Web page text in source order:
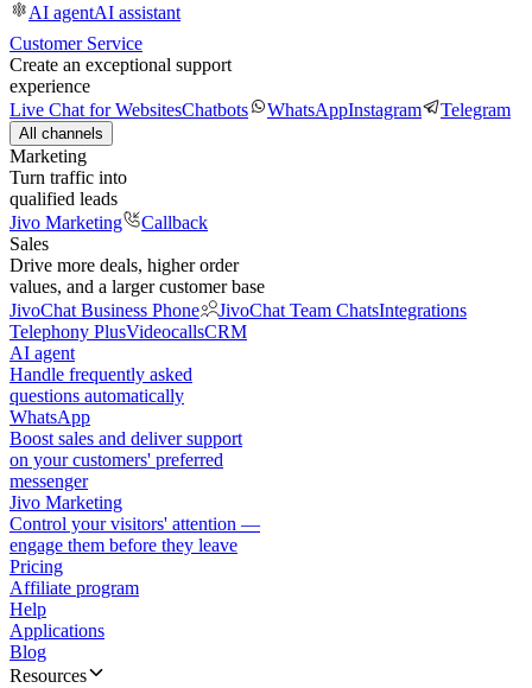
AI agentAI assistant
Customer Service
Create an exceptional support
experience
Live Chat for WebsitesChatbots WhatsAppInstagram Telegram
All channels
Marketing
Turn traffic into
qualified leads
Jivo Marketing
Callback
Sales
Drive more deals, higher order
values, and a larger customer base
JivoChat Business Phone
JivoChat Team ChatsIntegrations
Telephony PlusVideocallsCRM
AI agent
Handle frequently asked
questions automatically
WhatsApp
Boost sales and deliver support
on your customers' preferred
messenger
Jivo Marketing
Control your visitors' attention —
engage them before they leave
Pricing
Affiliate program
Help
Applications
Blog
Resources